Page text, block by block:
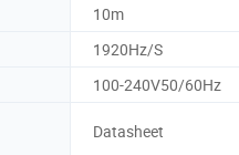
10m
1920Hz/S
100-240V50/60Hz
Datasheet